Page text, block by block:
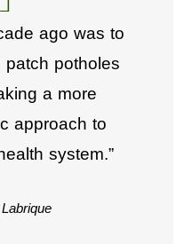
ago was to
patch potholes
a more
approach to
system.”